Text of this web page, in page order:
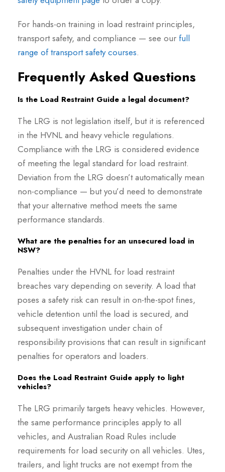
For hands-on training in load restraint principles,
transport safety, and compliance — see our full
range of transport safety courses.
Frequently Asked Questions
Is the Load Restraint Guide a legal document?
The LRG is not legislation itself, but it is referenced
in the HVNL and heavy vehicle regulations.
Compliance with the LRG is considered evidence
of meeting the legal standard for load restraint.
Deviation from the LRG doesn’t automatically mean
non-compliance — but you’d need to demonstrate
that your alternative method meets the same
performance standards.
What are the penalties for an unsecured load in
NSW?
Penalties under the HVNL for load restraint
breaches vary depending on severity. A load that
poses a safety risk can result in on-the-spot fines,
vehicle detention until the load is secured, and
subsequent investigation under chain of
responsibility provisions that can result in significant
penalties for operators and loaders.
Does the Load Restraint Guide apply to light
vehicles?
The LRG primarily targets heavy vehicles. However,
the same performance principles apply to all
vehicles, and Australian Road Rules include
requirements for load security on all vehicles. Utes,
trailers, and light trucks are not exempt from the